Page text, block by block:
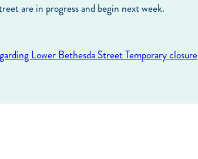
are in progress and begin next week.
Lower Bethesda Street Temporary closure